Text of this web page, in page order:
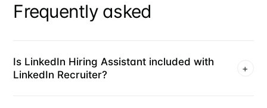
Frequently asked
Is LinkedIn Hiring Assistant included with
LinkedIn Recruiter?
+